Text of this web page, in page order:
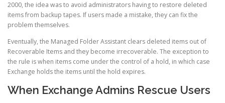
2000, the idea was to avoid administrators having to restore deleted
items from backup tapes. If users made a mistake, they can fix the
problem themselves.
Eventually, the Managed Folder Assistant clears deleted items out of
Recoverable Items and they become irrecoverable. The exception to
the rule is when items come under the control of a hold, in which case
Exchange holds the items until the hold expires.
When Exchange Admins Rescue Users